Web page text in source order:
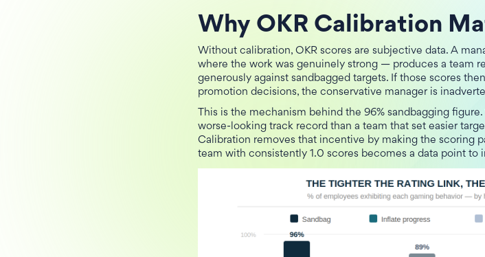
Why OKR Calibration
Without calibration, OKR scores are subjective data. A
where the work was genuinely strong — produces a team
generously against sandbagged targets. If those scores
promotion decisions, the conservative manager is
This is the mechanism behind the 96% sandbagging
worse-looking track record than a team that set easier
Calibration removes that incentive by making the scoring
team with consistently 1.0 scores becomes a data point to